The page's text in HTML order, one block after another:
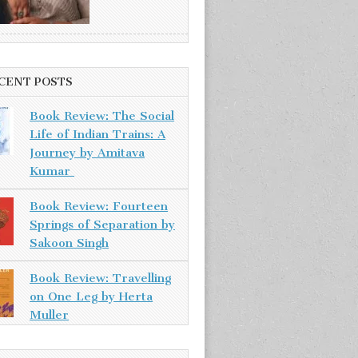
POSTS
Book Review: The Social
Life of Indian Trains: A
Journey by Amitava
Kumar
Book Review: Fourteen
Springs of Separation by
Sakoon Singh
Book Review: Travelling
on One Leg by Herta
Muller